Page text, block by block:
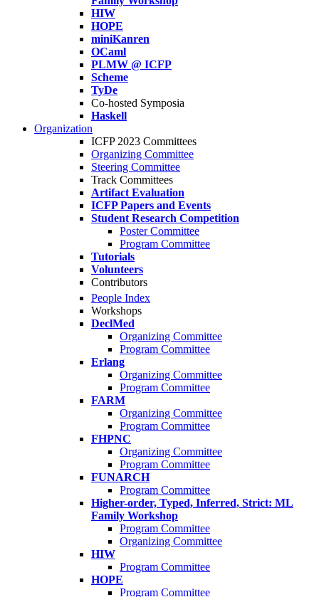
HIW
HOPE
miniKanren
OCaml
PLMW @ ICFP
Scheme
TyDe
Co-hosted Symposia
Haskell
Organization
ICFP 2023 Committees
Organizing Committee
Steering Committee
Track Committees
Artifact Evaluation
ICFP Papers and Events
Student Research Competition
Poster Committee
Program Committee
Tutorials
Volunteers
Contributors
People Index
Workshops
DeclMed
Organizing Committee
Program Committee
Erlang
Organizing Committee
Program Committee
FARM
Organizing Committee
Program Committee
FHPNC
Organizing Committee
Program Committee
FUNARCH
Program Committee
Higher-order, Typed, Inferred, Strict: ML
Family Workshop
Program Committee
Organizing Committee
HIW
Program Committee
HOPE
Program Committee